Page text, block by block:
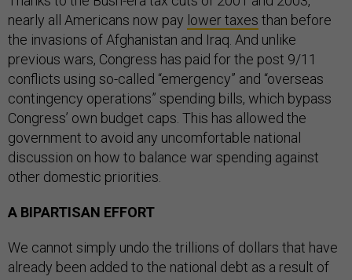
nearly all Americans now pay lower taxes than before
the invasions of Afghanistan and Iraq. And unlike
previous wars, Congress has paid for the post 9/11
conflicts using so-called “emergency” and “overseas
contingency operations” spending bills, which bypass
Congress’ own budget caps. This has allowed the
government to avoid any uncomfortable national
discussion on how to balance war spending against
other domestic priorities.
A BIPARTISAN EFFORT
We cannot simply undo the trillions of dollars that have
already been added to the national debt as a result of